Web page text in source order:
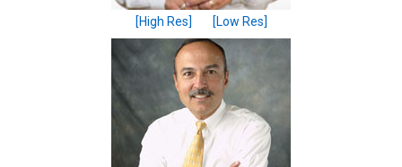
[High Res] [Low Res]